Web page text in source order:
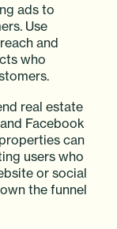
ads to
Use
and
who
real estate
Facebook
can
users who
or social
the funnel